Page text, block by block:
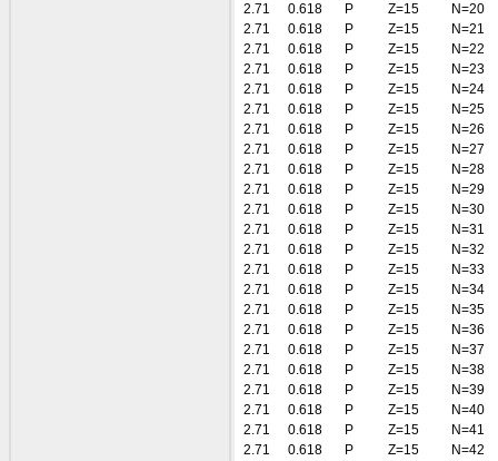
2.71
0.618 P Z=15
N=20
2.71
0.618 P Z=15
N=21
2.71
0.618 P Z=15
N=22
2.71
0.618 P Z=15
N=23
2.71
0.618 P Z=15
N=24
2.71
0.618 P Z=15
N=25
2.71
0.618 P Z=15
N=26
2.71
0.618 P Z=15
N=27
2.71
0.618 P Z=15
N=28
2.71
0.618 P Z=15
N=29
2.71
0.618 P Z=15
N=30
2.71
0.618 P Z=15
N=31
2.71
0.618 P Z=15
N=32
2.71
0.618 P Z=15
N=33
2.71
0.618 P Z=15
N=34
2.71
0.618 P Z=15
N=35
2.71
0.618 P Z=15
N=36
2.71
0.618 P Z=15
N=37
2.71
0.618 P Z=15
N=38
2.71
0.618 P Z=15
N=39
2.71
0.618 P Z=15
N=40
2.71
0.618 P Z=15
N=41
2.71
0.618 P Z=15
N=42